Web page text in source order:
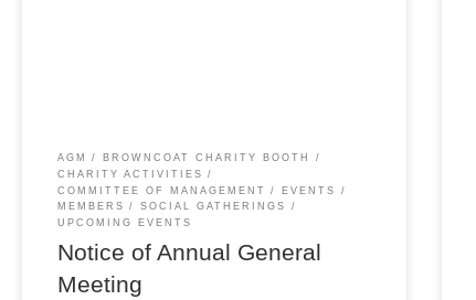
AGM
BROWNCOAT CHARITY BOOTH
CHARITY ACTIVITIES
COMMITTEE OF MANAGEMENT
EVENTS
MEMBERS
SOCIAL GATHERINGS
UPCOMING EVENTS
Notice of Annual General
Meeting